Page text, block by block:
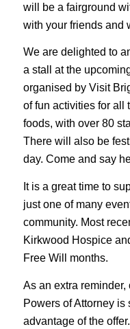
will be a fairground
with your friends and
We are delighted to
a stall at the
organised by Visit
of fun activities for all
foods, with over 80
There will also be
day. Come and say
It is a great time to
just one of many
community. Most
Kirkwood Hospice
Free Will months.
As an extra reminder,
Powers of Attorney is
advantage of the offer.